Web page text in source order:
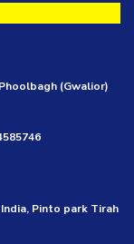
(Gwalior)
Pinto park Tirah